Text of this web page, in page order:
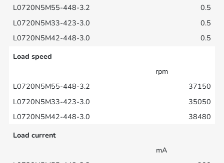
0.5
0.5
0.5
Load speed
rpm
37150
35050
38480
Load current
mA